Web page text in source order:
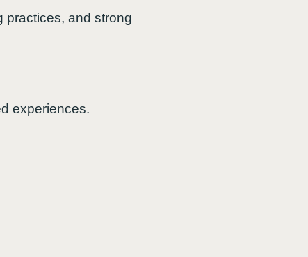
practices, and strong
experiences.